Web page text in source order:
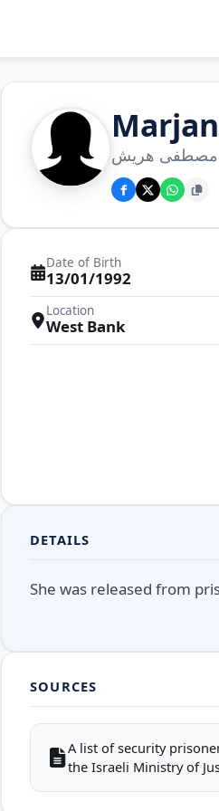
مصطفى هريش
Date of Birth
13/01/1992
Location
West Bank
DETAILS
She was released from
SOURCES
A list of security
the Israeli Ministry of